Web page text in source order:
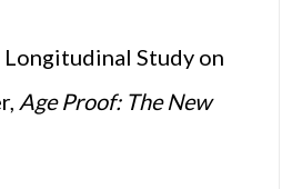
Study on
Age Proof: The New